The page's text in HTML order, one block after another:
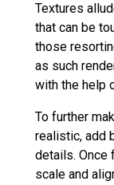
Textures
that can be
those
as such
with the help
To further
realistic, add
details. Once
scale and